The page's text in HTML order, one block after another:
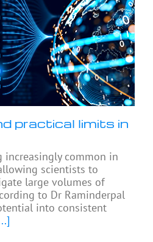
practical limits in
increasingly common in
scientists to
large volumes of
to Dr Raminderpal
into consistent